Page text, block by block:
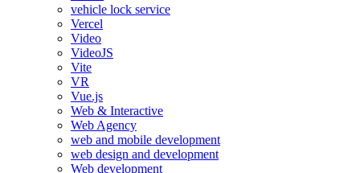
vehicle lock service
Vercel
Video
VideoJS
Vite
VR
Vue.js
Web & Interactive
Web Agency
web and mobile development
web design and development
Web development